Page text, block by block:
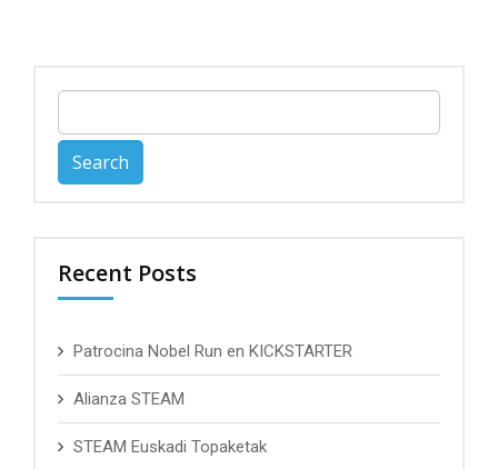
for:
Recent Posts
Patrocina Nobel Run en KICKSTARTER
Alianza STEAM
STEAM Euskadi Topaketak